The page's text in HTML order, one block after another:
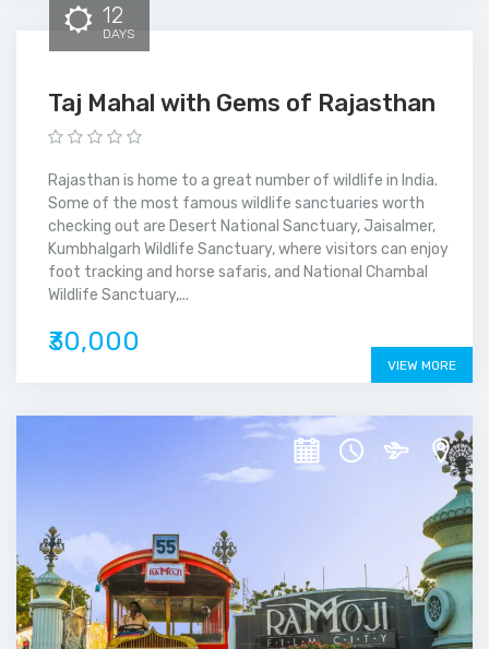
12
DAYS
Taj Mahal with Gems of Rajasthan
Rajasthan is home to a great number of wildlife in India.
Some of the most famous wildlife sanctuaries worth
checking out are Desert National Sanctuary, Jaisalmer,
Kumbhalgarh Wildlife Sanctuary, where visitors can enjoy
foot tracking and horse safaris, and National Chambal
Wildlife Sanctuary,...
₹30,000
VIEW MORE